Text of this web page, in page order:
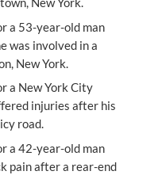
a 53-year-old man
was involved in a
New York.
a New York City
injuries after his
road.
a 42-year-old man
pain after a rear-end